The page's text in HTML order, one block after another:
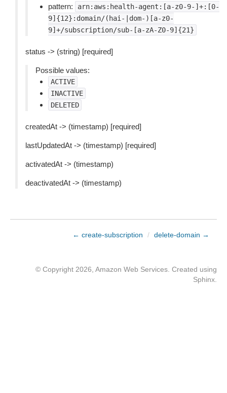
pattern:
arn:aws:health-agent:[a-z0-9-]+:[0-
9]{12}:domain/(hai-|dom-)[a-z0-
9]+/subscription/sub-[a-zA-Z0-9]{21}
status -> (string) [required]
Possible values:
ACTIVE
INACTIVE
DELETED
createdAt -> (timestamp) [required]
lastUpdatedAt -> (timestamp) [required]
activatedAt -> (timestamp)
deactivatedAt -> (timestamp)
← create-subscription / delete-domain →
© Copyright 2026, Amazon Web Services. Created using
Sphinx